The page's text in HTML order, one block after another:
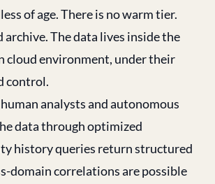
of age. There is no warm tier.
archive. The data lives inside the
cloud environment, under their
control.
analysts and autonomous
data through optimized
history queries return structured
domain correlations are possible